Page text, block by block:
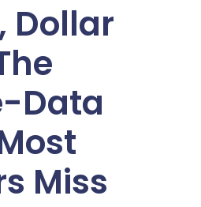
Dollar
Data
Miss